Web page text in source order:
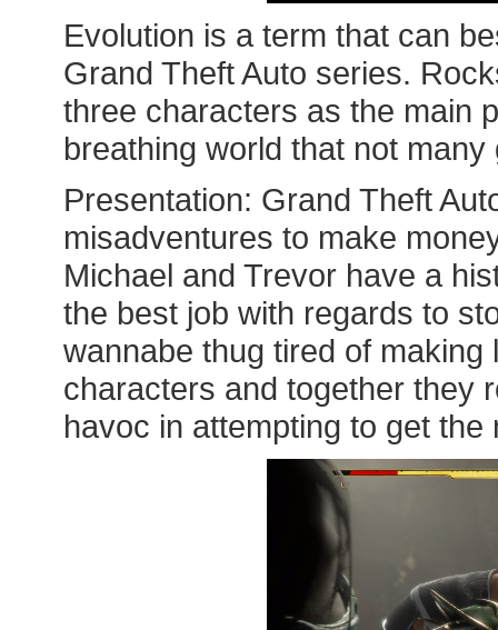
Evolution is a term that can
Grand Theft Auto series.
three characters as the main
breathing world that not
Presentation: Grand Theft
misadventures to make
Michael and Trevor have a
the best job with regards to
wannabe thug tired of
characters and together they
havoc in attempting to get the